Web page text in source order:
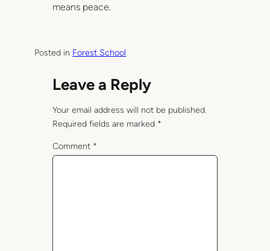
means peace.
Posted in Forest School
Leave a Reply
Your email address will not be published.
Required fields are marked *
Comment *